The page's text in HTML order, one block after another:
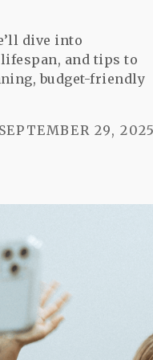
dive into
and tips to
budget-friendly
SEPTEMBER 29,